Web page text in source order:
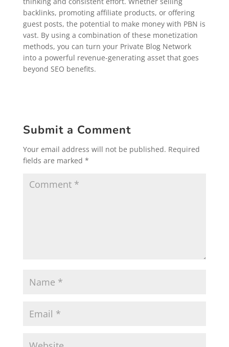
backlinks, promoting affiliate products, or offering
guest posts, the potential to make money with PBN is
vast. By using a combination of these monetization
methods, you can turn your Private Blog Network
into a powerful revenue-generating asset that goes
beyond SEO benefits.
Submit a Comment
Your email address will not be published. Required
fields are marked *